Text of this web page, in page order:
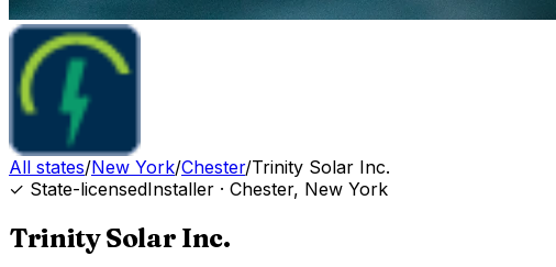
All states/New York/Chester/Trinity Solar Inc.
✓ State-licensedInstaller · Chester, New York
Trinity Solar Inc.